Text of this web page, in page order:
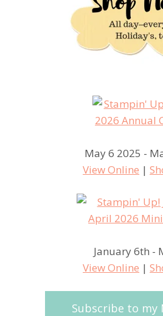
May 6 2025 -
View Online |
January 6th -
View Online |
Subscribe to my